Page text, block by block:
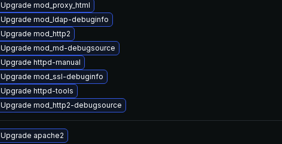
Upgrade mod_proxy_html
Upgrade mod_ldap-debuginfo
Upgrade mod_http2
Upgrade mod_md-debugsource
Upgrade httpd-manual
Upgrade mod_ssl-debuginfo
Upgrade httpd-tools
Upgrade mod_http2-debugsource
Upgrade apache2